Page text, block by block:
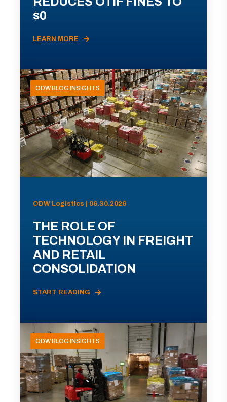
$0
LEARN MORE
ODW BLOG INSIGHTS
ODW Logistics | 06.30.2026
THE ROLE OF
TECHNOLOGY IN FREIGHT
AND RETAIL
CONSOLIDATION
START READING
ODW BLOG INSIGHTS